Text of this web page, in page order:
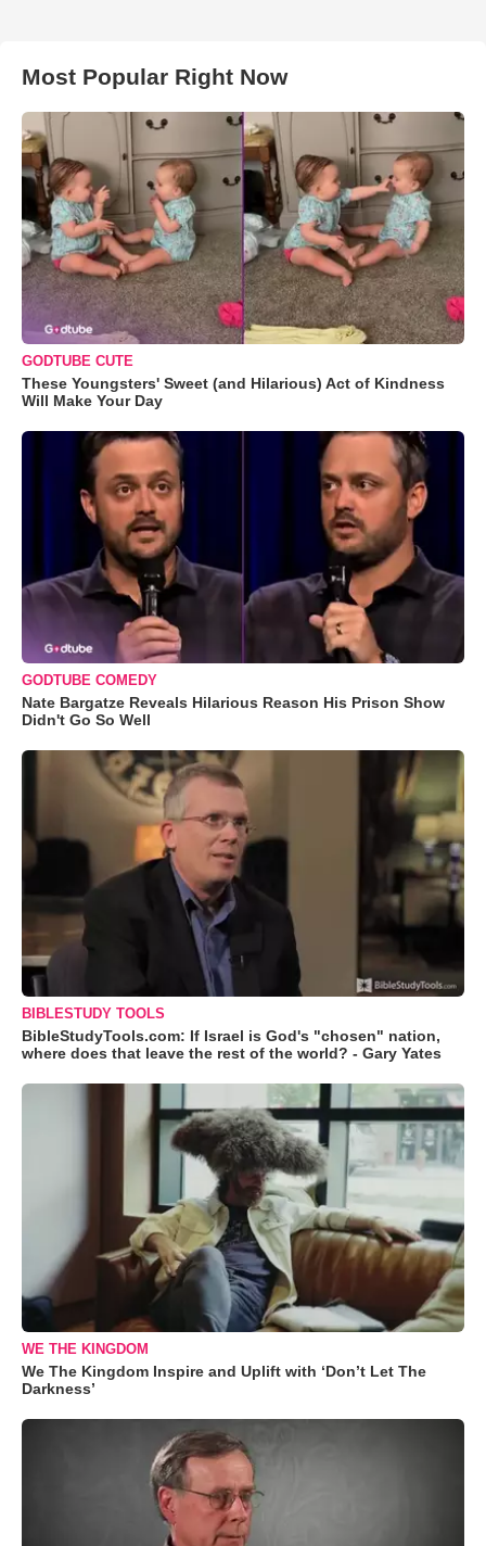
Most Popular Right Now
GODTUBE CUTE
These Youngsters' Sweet (and Hilarious) Act of Kindness
Will Make Your Day
GODTUBE COMEDY
Nate Bargatze Reveals Hilarious Reason His Prison Show
Didn't Go So Well
BIBLESTUDY TOOLS
BibleStudyTools.com: If Israel is God's "chosen" nation,
where does that leave the rest of the world? - Gary Yates
WE THE KINGDOM
We The Kingdom Inspire and Uplift with ‘Don’t Let The
Darkness’